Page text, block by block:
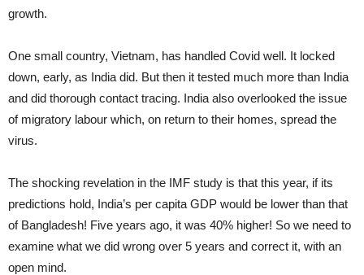
growth.
One small country, Vietnam, has handled Covid well. It locked
down, early, as India did. But then it tested much more than India
and did thorough contact tracing. India also overlooked the issue
of migratory labour which, on return to their homes, spread the
virus.
The shocking revelation in the IMF study is that this year, if its
predictions hold, India’s per capita GDP would be lower than that
of Bangladesh! Five years ago, it was 40% higher! So we need to
examine what we did wrong over 5 years and correct it, with an
open mind.